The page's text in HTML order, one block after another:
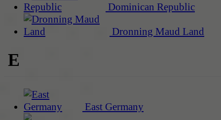
Dominican Republic
Dronning Maud Land
E
East Germany